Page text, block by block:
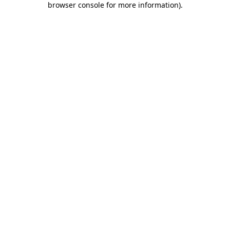
browser console for more information).